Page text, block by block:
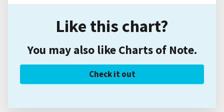
Like this chart?
You may also like Charts of Note.
Check it out